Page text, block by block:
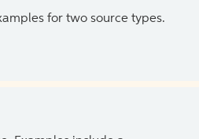
for two source types.